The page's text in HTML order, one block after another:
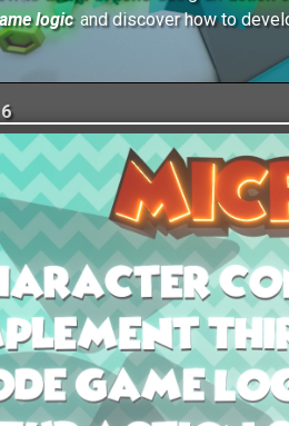
movements and jump
to the game character,
blending using a controller.
logic code and learn how
physics to pick coins.
logic code, learn how to create
the kinematic platforms.
by adding ambient musics and
audio triggers in code.
logic and discover how to